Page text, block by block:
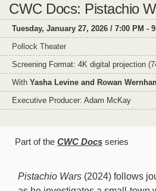
CWC Docs: Pistachio
Tuesday, January 27, 2026 / 7:00 PM -
Pollock Theater
Screening Format: 4K digital projection
With Yasha Levine and Rowan
Executive Producer: Adam McKay
Part of the CWC Docs series
Pistachio Wars (2024) follows